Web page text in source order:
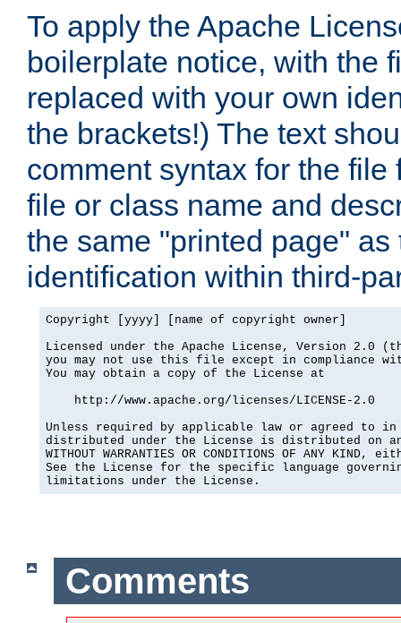
To apply the Apache
boilerplate notice, with the
replaced with your own
the brackets!) The text
comment syntax for the
file or class name and
the same "printed page"
identification within third-
Copyright [yyyy] [name of copyright owner]
Licensed under the Apache License, Version 2.0
you may not use this file except in compliance
You may obtain a copy of the License at
    http://www.apache.org/licenses/LICENSE-2.0
Unless required by applicable law or agreed to
distributed under the License is distributed on an
WITHOUT WARRANTIES OR CONDITIONS OF ANY
See the License for the specific language
limitations under the License.
Comments